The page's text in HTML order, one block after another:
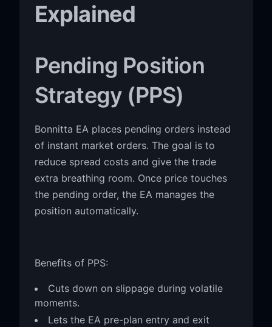
Explained
Pending Position
Strategy (PPS)
Bonnitta EA places pending orders instead
of instant market orders. The goal is to
reduce spread costs and give the trade
extra breathing room. Once price touches
the pending order, the EA manages the
position automatically.
Benefits of PPS:
Cuts down on slippage during volatile
moments.
Lets the EA pre-plan entry and exit